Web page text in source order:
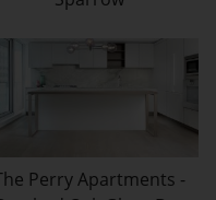
Perry Apartments -